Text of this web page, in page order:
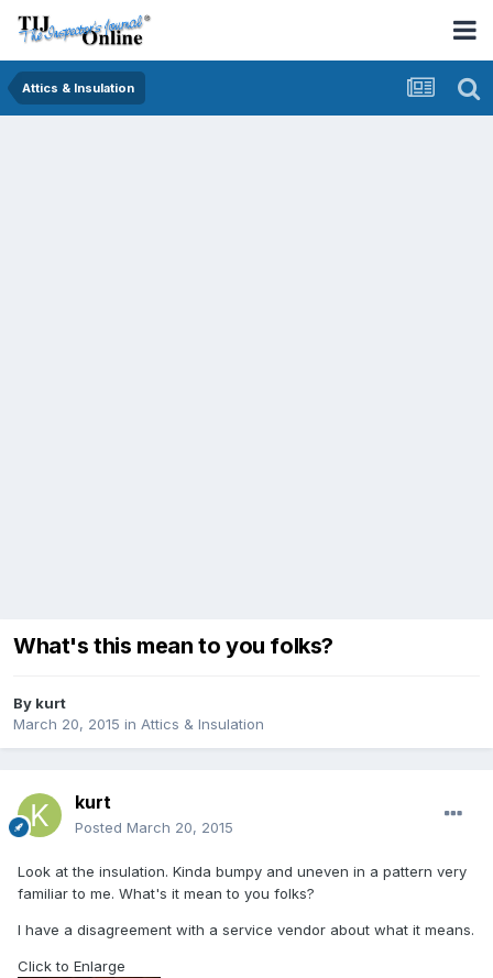
Attics & Insulation
What's this mean to you folks?
By kurt
March 20, 2015 in Attics & Insulation
kurt
Posted March 20, 2015
Look at the insulation. Kinda bumpy and uneven in a pattern very
familiar to me. What's it mean to you folks?
I have a disagreement with a service vendor about what it means.
Click to Enlarge